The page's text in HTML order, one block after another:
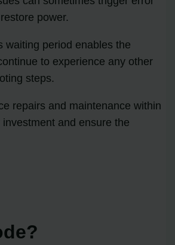
power.
waiting period enables the
to experience any other
steps.
repairs and maintenance within
and ensure the